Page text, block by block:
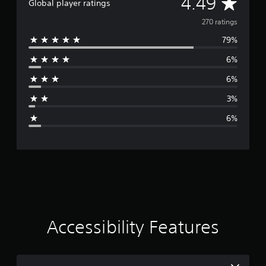
Global player ratings
v
e
r
i
270 ratings
79%
6%
6%
3%
6%
Accessibility Features